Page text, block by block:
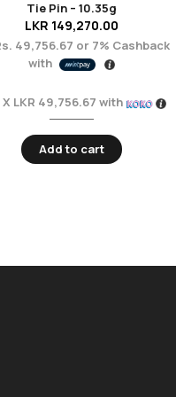
Tie Pin – 10.35g
LKR 149,270.00
49,756.67 or 7% Cashback
with
LKR 49,756.67 with
Add to cart